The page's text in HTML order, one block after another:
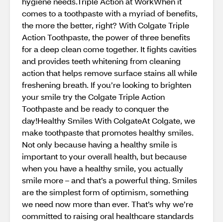
comes to a toothpaste with a myriad of benefits,
the more the better, right? With Colgate Triple
Action Toothpaste, the power of three benefits
for a deep clean come together. It fights cavities
and provides teeth whitening from cleaning
action that helps remove surface stains all while
freshening breath. If you’re looking to brighten
your smile try the Colgate Triple Action
Toothpaste and be ready to conquer the
day!Healthy Smiles With ColgateAt Colgate, we
make toothpaste that promotes healthy smiles.
Not only because having a healthy smile is
important to your overall health, but because
when you have a healthy smile, you actually
smile more – and that’s a powerful thing. Smiles
are the simplest form of optimism, something
we need now more than ever. That’s why we’re
committed to raising oral healthcare standards